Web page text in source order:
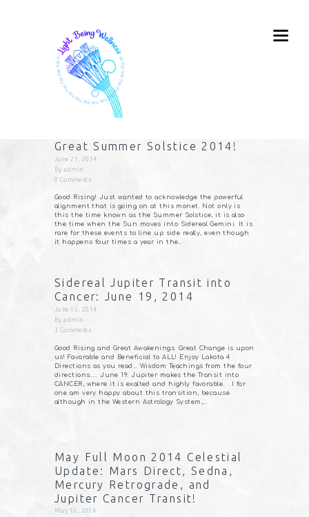
Great Summer Solstice 2014!
June 21, 2014
Byadmin
0 Comments
Good Rising! Just wanted to acknowledge the powerful
alignment that is going on at this monet. Not only is
this the time known as the Summer Solstice, it is also
the time when the Sun moves into Sidereal Gemini. It is
rare for these events to line up side really, even though
it happens four times a year in the…
Sidereal Jupiter Transit into
Cancer: June 19, 2014
June 15, 2014
Byadmin
3 Comments
Good Rising and Great Awakenings. Great Change is upon
us! Favorable and Beneficial to ALL! Enjoy Lakota 4
Directions as you read… Wisdom Teachings from the four
directions….. June 19: Jupiter makes the Transit into
CANCER, where it is exalted and highly favorable. I for
one am very happy about this transition, because
although in the Western Astrology System,…
May Full Moon 2014 Celestial
Update: Mars Direct, Sedna,
Mercury Retrograde, and
Jupiter Cancer Transit!
May 15, 2014